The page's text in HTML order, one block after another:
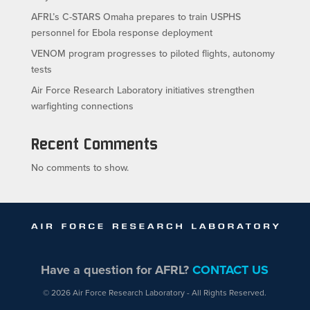
AFRL’s C-STARS Omaha prepares to train USPHS
personnel for Ebola response deployment
VENOM program progresses to piloted flights, autonomy
tests
Air Force Research Laboratory initiatives strengthen
warfighting connections
Recent Comments
No comments to show.
Have a question for AFRL?CONTACT US
© 2026 Air Force Research Laboratory - All Rights Reserved.